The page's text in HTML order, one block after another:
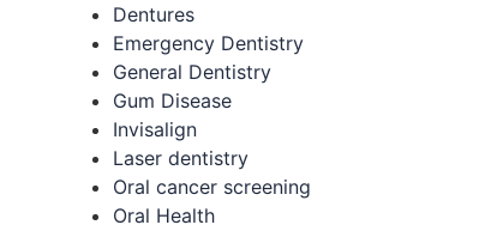
Dentures
Emergency Dentistry
General Dentistry
Gum Disease
Invisalign
Laser dentistry
Oral cancer screening
Oral Health